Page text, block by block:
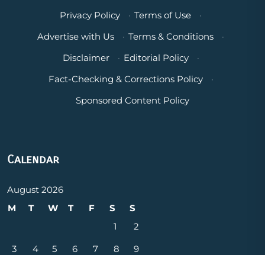
Privacy Policy
· Terms of Use
·
Advertise with Us
· Terms & Conditions
·
Disclaimer
· Editorial Policy
·
Fact-Checking & Corrections Policy
·
Sponsored Content Policy
Calendar
August 2026
M
T W T F S
S
1
2
3
4 5 6 7 8
9